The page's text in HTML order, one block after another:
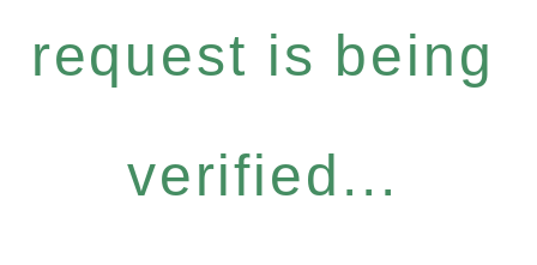
request is being
verified...